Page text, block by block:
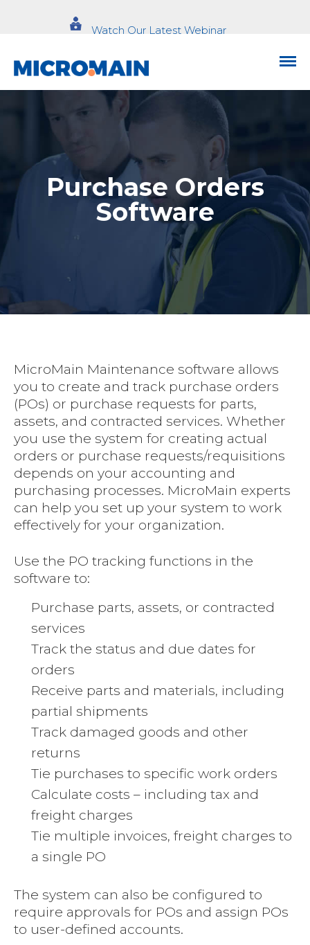
Watch Our Latest Webinar
Purchase Orders
Software
MicroMain Maintenance software allows
you to create and track purchase orders
(POs) or purchase requests for parts,
assets, and contracted services. Whether
you use the system for creating actual
orders or purchase requests/requisitions
depends on your accounting and
purchasing processes. MicroMain experts
can help you set up your system to work
effectively for your organization.
Use the PO tracking functions in the
software to:
Purchase parts, assets, or contracted
services
Track the status and due dates for
orders
Receive parts and materials, including
partial shipments
Track damaged goods and other
returns
Tie purchases to specific work orders
Calculate costs – including tax and
freight charges
Tie multiple invoices, freight charges to
a single PO
The system can also be configured to
require approvals for POs and assign POs
to user-defined accounts.